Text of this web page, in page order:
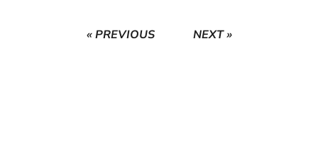
« PREVIOUS NEXT »